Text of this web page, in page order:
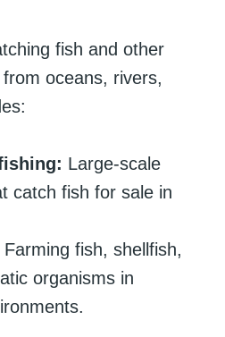
fish and other
oceans, rivers,
Large-scale
catch fish for sale in
Farming fish, shellfish,
organisms in